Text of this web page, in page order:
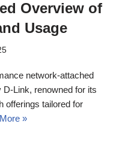
Overview of
Usage
network-attached
Link, renowned for its
offerings tailored for
»